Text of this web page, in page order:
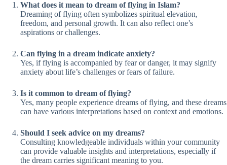
What does it mean to dream of flying in Islam?
Dreaming of flying often symbolizes spiritual elevation,
freedom, and personal growth. It can also reflect one’s
aspirations or challenges.
Can flying in a dream indicate anxiety?
Yes, if flying is accompanied by fear or danger, it may signify
anxiety about life’s challenges or fears of failure.
Is it common to dream of flying?
Yes, many people experience dreams of flying, and these dreams
can have various interpretations based on context and emotions.
Should I seek advice on my dreams?
Consulting knowledgeable individuals within your community
can provide valuable insights and interpretations, especially if
the dream carries significant meaning to you.